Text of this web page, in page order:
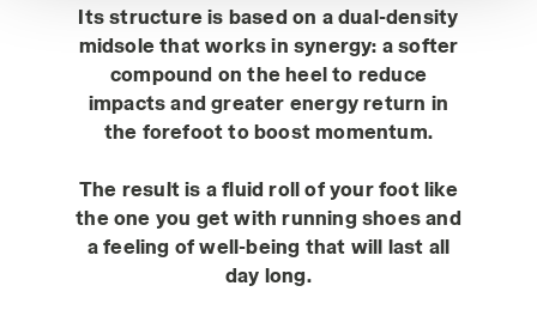
policy by clickinghere.
Its structure is based on a dual-density
midsole that works in synergy: a softer
compound on the heel to reduce
impacts and greater energy return in
the forefoot to boost momentum.
The result is a fluid roll of your foot like
the one you get with running shoes and
a feeling of well-being that will last all
day long.